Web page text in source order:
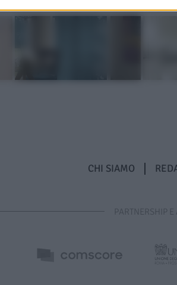
CHI SIAMO
PARTNERSHIP E